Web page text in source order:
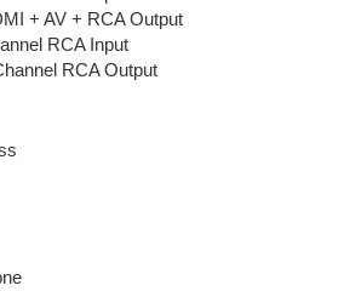
+ AV + RCA Output
RCA Input
RCA Output